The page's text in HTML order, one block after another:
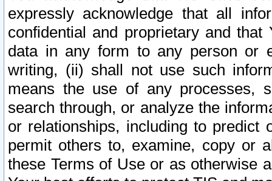
expressly acknowledge that all
confidential and proprietary and
data in any form to any person or
writing, (ii) shall not use such
means the use of any processes,
search through, or analyze the
or relationships, including to
permit others to, examine, copy or
these Terms of Use or as otherwise